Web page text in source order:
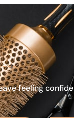
feeling